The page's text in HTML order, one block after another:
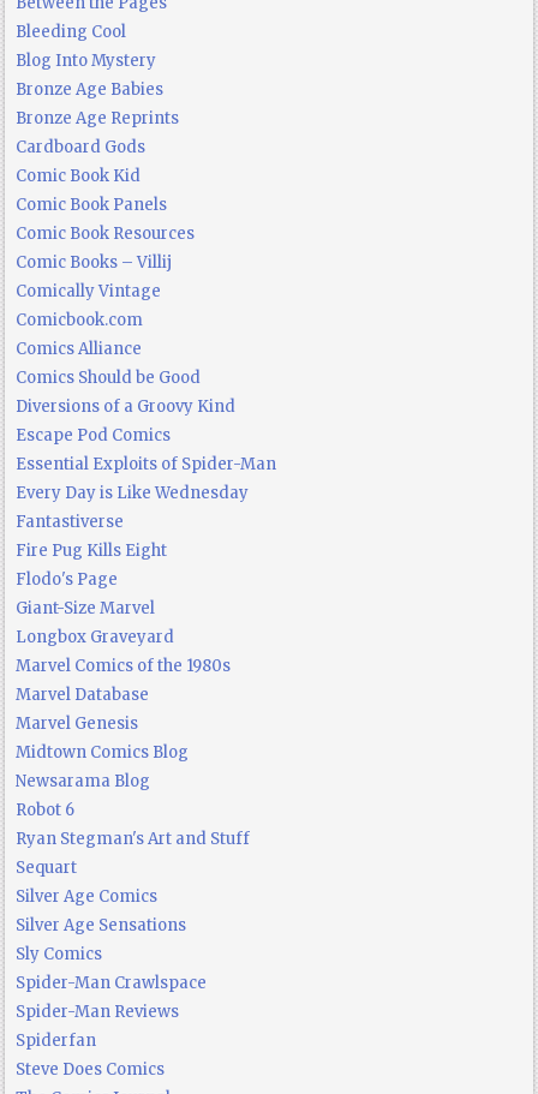
Bleeding Cool
Blog Into Mystery
Bronze Age Babies
Bronze Age Reprints
Cardboard Gods
Comic Book Kid
Comic Book Panels
Comic Book Resources
Comic Books – Villij
Comically Vintage
Comicbook.com
Comics Alliance
Comics Should be Good
Diversions of a Groovy Kind
Escape Pod Comics
Essential Exploits of Spider-Man
Every Day is Like Wednesday
Fantastiverse
Fire Pug Kills Eight
Flodo's Page
Giant-Size Marvel
Longbox Graveyard
Marvel Comics of the 1980s
Marvel Database
Marvel Genesis
Midtown Comics Blog
Newsarama Blog
Robot 6
Ryan Stegman's Art and Stuff
Sequart
Silver Age Comics
Silver Age Sensations
Sly Comics
Spider-Man Crawlspace
Spider-Man Reviews
Spiderfan
Steve Does Comics